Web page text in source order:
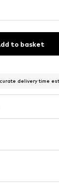
to basket
delivery time